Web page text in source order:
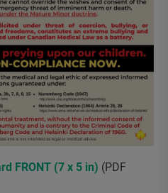
FRONT (7 x 5 in) (PDF